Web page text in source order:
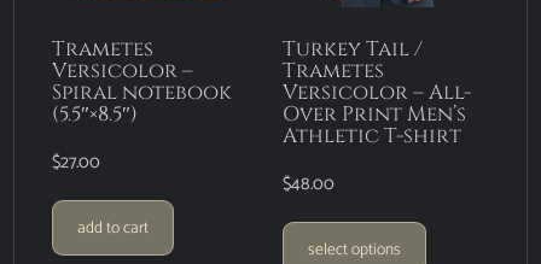
Trametes
Versicolor –
Spiral notebook
(5.5″×8.5″)
$27.00
add to cart
Turkey Tail /
Trametes
Versicolor – All-
Over Print Men’s
Athletic T-shirt
$48.00
select options